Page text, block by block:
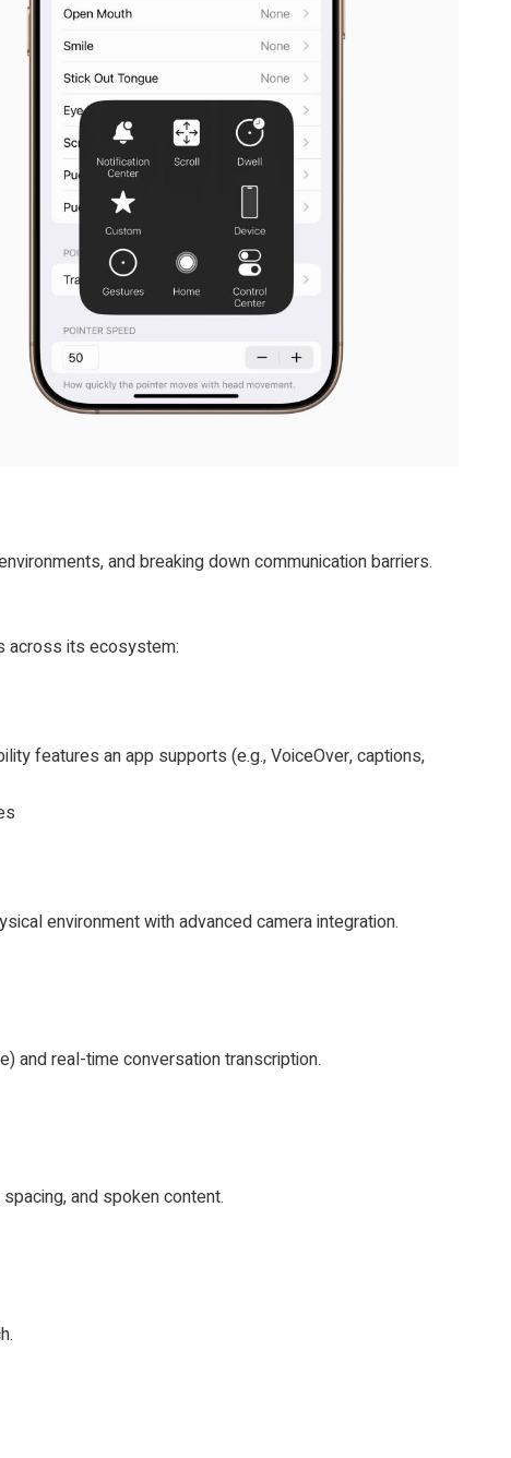
and breaking down communication barriers.
across its ecosystem:
features an app supports (e.g., VoiceOver, captions,
environment with advanced camera integration.
and real-time conversation transcription.
and spoken content.